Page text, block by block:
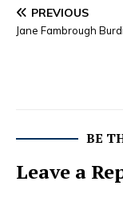
hundredweight (cwt).
Texas direct feeder
sales were…
PREVIOUS
Jane Fambrough
BE
Leave a